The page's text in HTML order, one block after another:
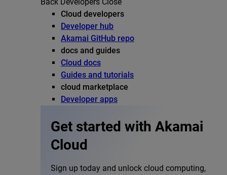
Back Developers Close
Cloud developers
Developer hub
Akamai GitHub repo
docs and guides
Cloud docs
Guides and tutorials
cloud marketplace
Developer apps
Get started with Akamai
Cloud
Sign up today and unlock cloud computing,